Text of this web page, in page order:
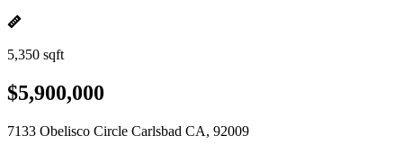
5,350 sqft
$5,900,000
7133 Obelisco Circle Carlsbad CA, 92009